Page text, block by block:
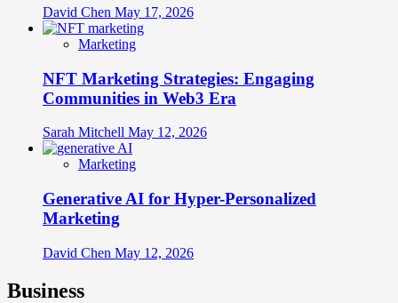
David Chen May 17, 2026
Marketing
NFT Marketing Strategies: Engaging
Communities in Web3 Era
Sarah Mitchell May 12, 2026
Marketing
Generative AI for Hyper-Personalized
Marketing
David Chen May 12, 2026
Business